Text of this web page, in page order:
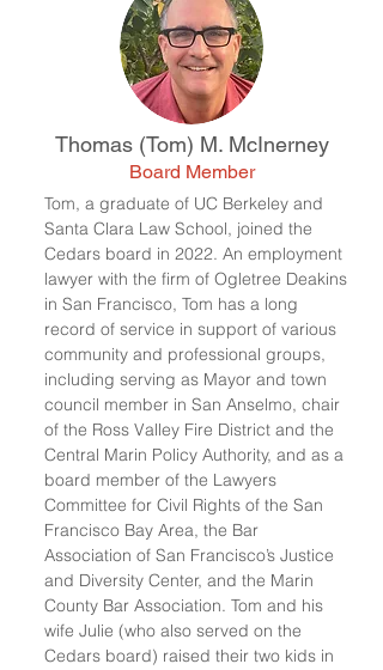
Thomas (Tom) M. McInerney
Board Member
Tom, a graduate of UC Berkeley and
Santa Clara Law School, joined the
Cedars board in 2022. An employment
lawyer with the firm of Ogletree Deakins
in San Francisco, Tom has a long
record of service in support of various
community and professional groups,
including serving as Mayor and town
council member in San Anselmo, chair
of the Ross Valley Fire District and the
Central Marin Policy Authority, and as a
board member of the Lawyers
Committee for Civil Rights of the San
Francisco Bay Area, the Bar
Association of San Francisco’s Justice
and Diversity Center, and the Marin
County Bar Association. Tom and his
wife Julie (who also served on the
Cedars board) raised their two kids in